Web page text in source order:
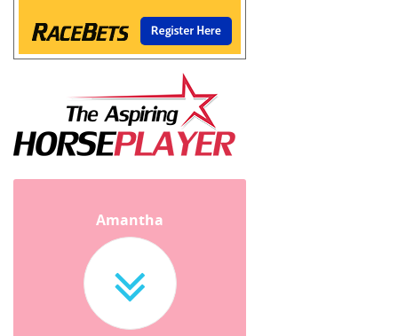
Amantha